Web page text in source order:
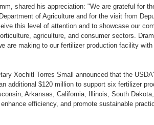
shared his appreciation: "We are grateful for
of Agriculture and for the visit from
this level of attention and to showcase our
agriculture, and consumer sectors.
are making to our fertilizer production facility
Xochitl Torres Small announced that the
additional $120 million to support six fertilizer
Arkansas, California, Illinois, South
efficiency, and promote sustainable